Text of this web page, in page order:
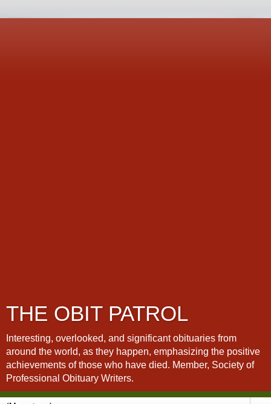
THE OBIT PATROL
Interesting, overlooked, and significant obituaries from
around the world, as they happen, emphasizing the positive
achievements of those who have died. Member, Society of
Professional Obituary Writers.